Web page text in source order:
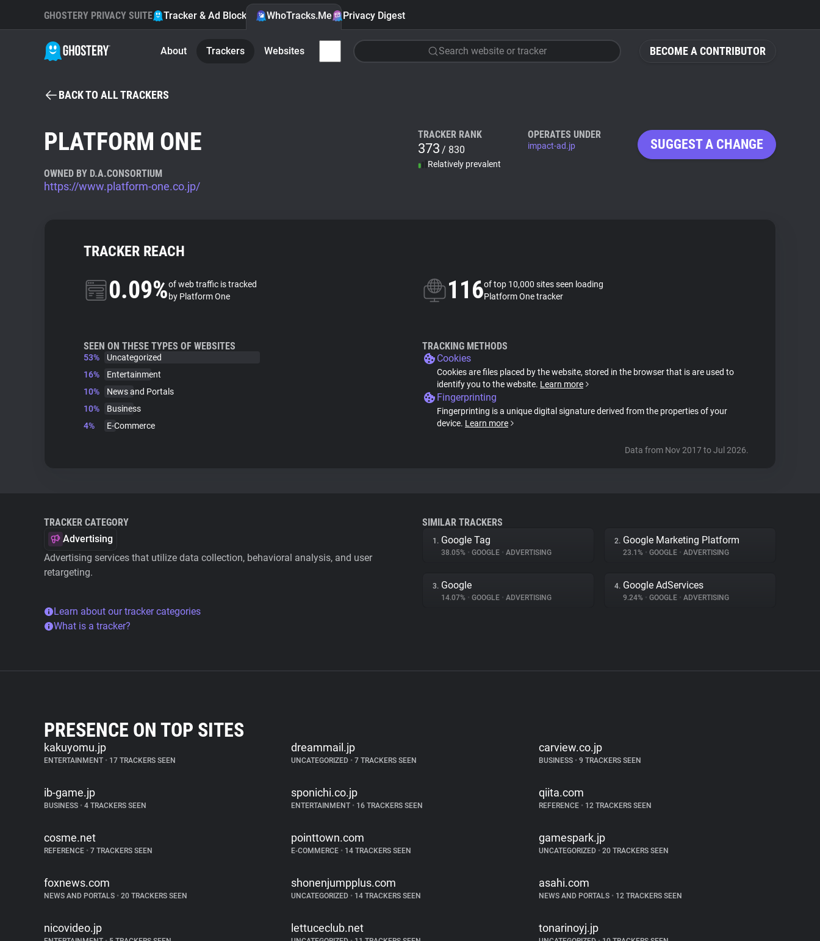
BECOME A CONTRIBUTOR
GHOSTERY PRIVACY SUITE Tracker & Ad Blocker WhoTracks.Me Privacy Digest
About Trackers Websites Search website or tracker
BACK TO ALL TRACKERS
PLATFORM ONE
OWNED BY D.A.CONSORTIUM
https://www.platform-one.co.jp/
TRACKER RANK
373 / 830
Relatively prevalent
OPERATES UNDER
impact-ad.jp SUGGEST A CHANGE
TRACKER REACH
0.09%of web traffic is tracked
by Platform One
116of top 10,000 sites seen loading
Platform One tracker
SEEN ON THESE TYPES OF WEBSITES
53%
Uncategorized
16%
Entertainment
10%
News and Portals
10%
Business
4%
E-Commerce
TRACKING METHODS
Cookies
Cookies are files placed by the website, stored in the browser that is are used to
identify you to the website. Learn more
Fingerprinting
Fingerprinting is a unique digital signature derived from the properties of your
device. Learn more
Data from Nov 2017 to Jul 2026.
TRACKER CATEGORY
Advertising
Advertising services that utilize data collection, behavioral analysis, and user
retargeting.
Learn about our tracker categories
What is a tracker?
SIMILAR TRACKERS
1. Google Tag
38.05% • GOOGLE • ADVERTISING
2. Google Marketing Platform
23.1% • GOOGLE • ADVERTISING
3. Google
14.07% • GOOGLE • ADVERTISING
4. Google AdServices
9.24% • GOOGLE • ADVERTISING
PRESENCE ON TOP SITES
kakuyomu.jp
ENTERTAINMENT • 17 TRACKERS SEEN
dreammail.jp
UNCATEGORIZED • 7 TRACKERS SEEN
carview.co.jp
BUSINESS •9 TRACKERS SEEN
ib-game.jp
BUSINESS • 4 TRACKERS SEEN
sponichi.co.jp
ENTERTAINMENT • 16 TRACKERS SEEN
qiita.com
REFERENCE •12 TRACKERS SEEN
cosme.net
REFERENCE • 7 TRACKERS SEEN
pointtown.com
E-COMMERCE • 14 TRACKERS SEEN
gamespark.jp
UNCATEGORIZED •20 TRACKERS SEEN
foxnews.com
NEWS AND PORTALS • 20 TRACKERS SEEN
shonenjumpplus.com
UNCATEGORIZED • 14 TRACKERS SEEN
asahi.com
NEWS AND PORTALS •12 TRACKERS SEEN
nicovideo.jp lettuceclub.net tonarinoyj.jp